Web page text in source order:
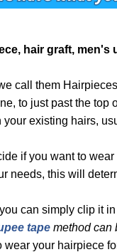
hair graft, men's
call them
to just past the
your existing hairs,
if you want to
needs, this will
you can simply clip it
tape method can
wear your hairpiece